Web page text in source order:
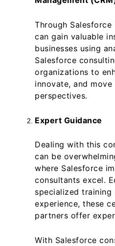
Through Salesforce
can gain valuable
businesses using
Salesforce
organizations to
innovate, and
perspectives.
Expert Guidance
Dealing with this
can be
where Salesforce
consultants excel.
specialized training
experience, these
partners offer
With Salesforce